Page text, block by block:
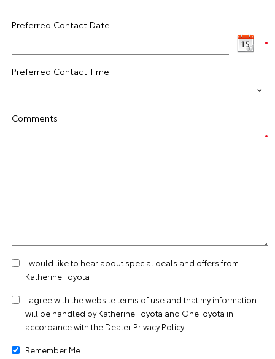
Preferred Contact Date
Preferred Contact Time
Comments
I would like to hear about special deals and offers from
Katherine Toyota
I agree with the websiteterms of use and that my information
will be handled by Katherine Toyota and OneToyota in
accordance with the Dealer Privacy Policy
Remember Me